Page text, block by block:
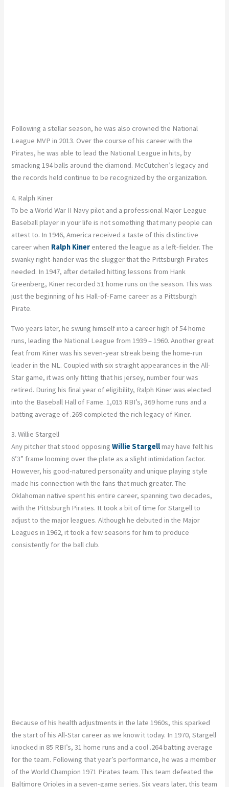
Following a stellar season, he was also crowned the National
League MVP in 2013. Over the course of his career with the
Pirates, he was able to lead the National League in hits, by
smacking 194 balls around the diamond. McCutchen’s legacy and
the records held continue to be recognized by the organization.
4. Ralph Kiner
To be a World War II Navy pilot and a professional Major League
Baseball player in your life is not something that many people can
attest to. In 1946, America received a taste of this distinctive
career when Ralph Kiner entered the league as a left-fielder. The
swanky right-hander was the slugger that the Pittsburgh Pirates
needed. In 1947, after detailed hitting lessons from Hank
Greenberg, Kiner recorded 51 home runs on the season. This was
just the beginning of his Hall-of-Fame career as a Pittsburgh
Pirate.
Two years later, he swung himself into a career high of 54 home
runs, leading the National League from 1939 – 1960. Another great
feat from Kiner was his seven-year streak being the home-run
leader in the NL. Coupled with six straight appearances in the All-
Star game, it was only fitting that his jersey, number four was
retired. During his final year of eligibility, Ralph Kiner was elected
into the Baseball Hall of Fame. 1,015 RBI’s, 369 home runs and a
batting average of .269 completed the rich legacy of Kiner.
3. Willie Stargell
Any pitcher that stood opposingWillie Stargellmay have felt his
6’3” frame looming over the plate as a slight intimidation factor.
However, his good-natured personality and unique playing style
made his connection with the fans that much greater. The
Oklahoman native spent his entire career, spanning two decades,
with the Pittsburgh Pirates. It took a bit of time for Stargell to
adjust to the major leagues. Although he debuted in the Major
Leagues in 1962, it took a few seasons for him to produce
consistently for the ball club.
Because of his health adjustments in the late 1960s, this sparked
the start of his All-Star career as we know it today. In 1970, Stargell
knocked in 85 RBI’s, 31 home runs and a cool .264 batting average
for the team. Following that year’s performance, he was a member
of the World Champion 1971 Pirates team. This team defeated the
Baltimore Orioles in a seven-game series. Six years later, this team